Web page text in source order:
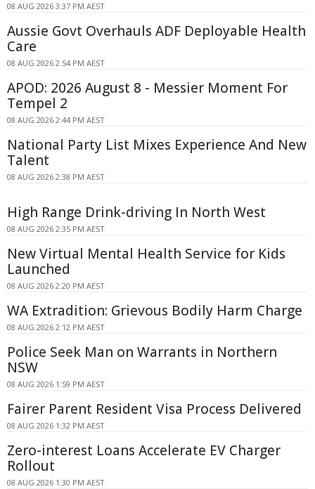
08 AUG 2026 3:37 PM AEST
Aussie Govt Overhauls ADF Deployable Health
Care
08 AUG 2026 2:54 PM AEST
APOD: 2026 August 8 - Messier Moment For
Tempel 2
08 AUG 2026 2:44 PM AEST
National Party List Mixes Experience And New
Talent
08 AUG 2026 2:38 PM AEST
High Range Drink-driving In North West
08 AUG 2026 2:35 PM AEST
New Virtual Mental Health Service for Kids
Launched
08 AUG 2026 2:20 PM AEST
WA Extradition: Grievous Bodily Harm Charge
08 AUG 2026 2:12 PM AEST
Police Seek Man on Warrants in Northern
NSW
08 AUG 2026 1:59 PM AEST
Fairer Parent Resident Visa Process Delivered
08 AUG 2026 1:32 PM AEST
Zero-interest Loans Accelerate EV Charger
Rollout
08 AUG 2026 1:30 PM AEST